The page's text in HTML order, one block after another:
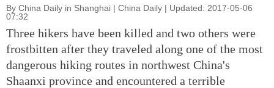
By China Daily in Shanghai | China Daily | Updated: 2017-05-06
07:32
Three hikers have been killed and two others were
frostbitten after they traveled along one of the most
dangerous hiking routes in northwest China's
Shaanxi province and encountered a terrible